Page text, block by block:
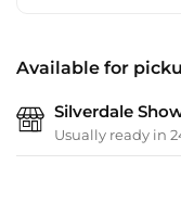
Available for
Silverdale
Usually ready in